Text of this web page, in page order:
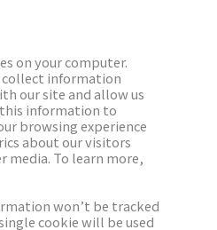
on your computer.
collect information
our site and allow us
this information to
browsing experience
about our visitors
media. To learn more,
won’t be tracked
cookie will be used